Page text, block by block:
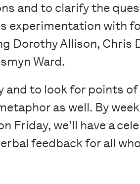
and to clarify the
experimentation with
Allison, Chris
Ward.
and to look for points
as well. By
Friday, we’ll have a
feedback for all